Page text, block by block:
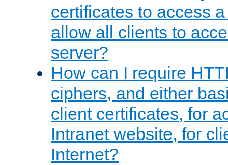
certificates to access
allow all clients to
server?
How can I require
ciphers, and either
client certificates, for
Intranet website, for
Internet?